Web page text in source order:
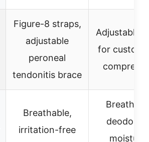
Figure-8 straps,
adjustable
peroneal
tendonitis brace
Adjustable
for
Breathable,
irritation-free